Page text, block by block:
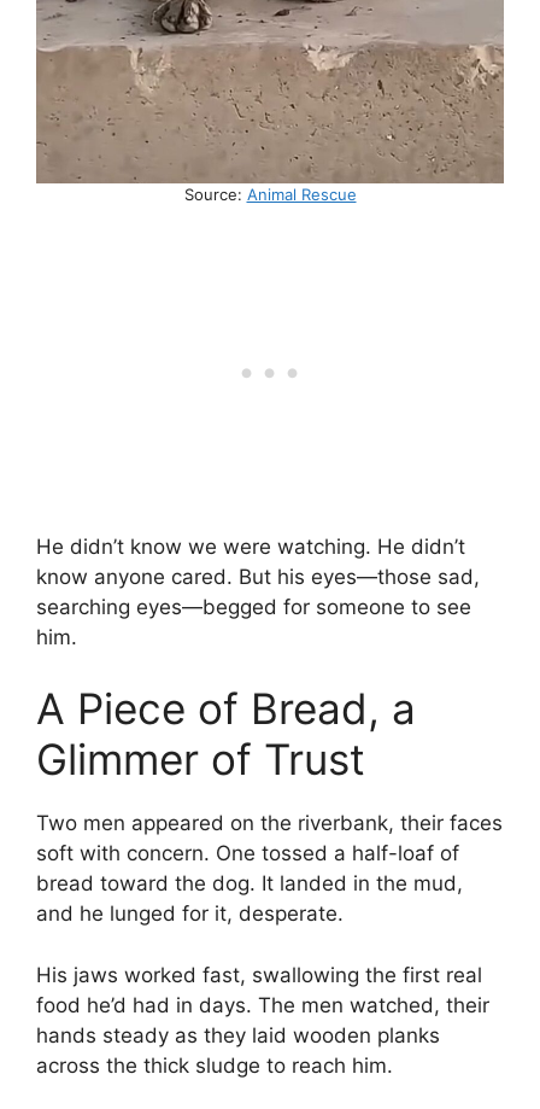
Source: Animal Rescue
He didn’t know we were watching. He didn’t
know anyone cared. But his eyes—those sad,
searching eyes—begged for someone to see
him.
A Piece of Bread, a
Glimmer of Trust
Two men appeared on the riverbank, their faces
soft with concern. One tossed a half-loaf of
bread toward the dog. It landed in the mud,
and he lunged for it, desperate.
His jaws worked fast, swallowing the first real
food he’d had in days. The men watched, their
hands steady as they laid wooden planks
across the thick sludge to reach him.